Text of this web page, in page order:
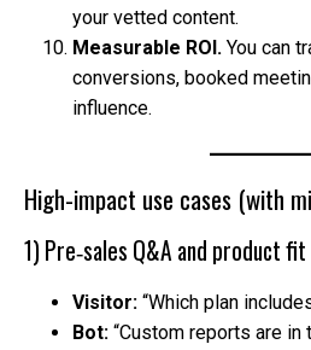
your vetted content.
Measurable ROI. You can
conversions, booked
influence.
High-impact use cases (with
1) Pre‑sales Q&A and product fit
Visitor: “Which plan
Bot: “Custom reports are in